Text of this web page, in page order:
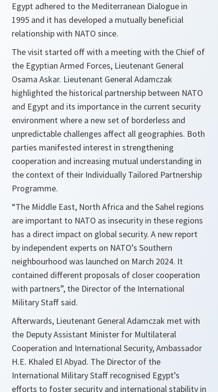
Egypt adhered to the Mediterranean Dialogue in
1995 and it has developed a mutually beneficial
relationship with NATO since.
The visit started off with a meeting with the Chief of
the Egyptian Armed Forces, Lieutenant General
Osama Askar. Lieutenant General Adamczak
highlighted the historical partnership between NATO
and Egypt and its importance in the current security
environment where a new set of borderless and
unpredictable challenges affect all geographies. Both
parties manifested interest in strengthening
cooperation and increasing mutual understanding in
the context of their Individually Tailored Partnership
Programme.
“The Middle East, North Africa and the Sahel regions
are important to NATO as insecurity in these regions
has a direct impact on global security. A new report
by independent experts on NATO’s Southern
neighbourhood was launched on March 2024. It
contained different proposals of closer cooperation
with partners”, the Director of the International
Military Staff said.
Afterwards, Lieutenant General Adamczak met with
the Deputy Assistant Minister for Multilateral
Cooperation and International Security, Ambassador
H.E. Khaled El Abyad. The Director of the
International Military Staff recognised Egypt’s
efforts to foster security and international stability in